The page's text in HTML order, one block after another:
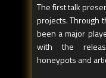
The first talk
projects. Through
been a major
with the
honeypots and